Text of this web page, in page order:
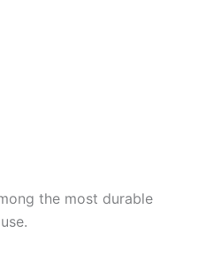
the most durable